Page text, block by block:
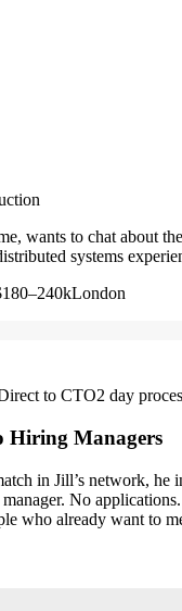
wants to chat about
systems
London
to CTO2 day
Hiring Managers
in Jill’s network, he
No
who already want to